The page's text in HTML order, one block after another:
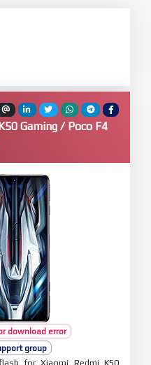
Gaming / Poco F4
download error
group
for Xiaomi Redmi K50